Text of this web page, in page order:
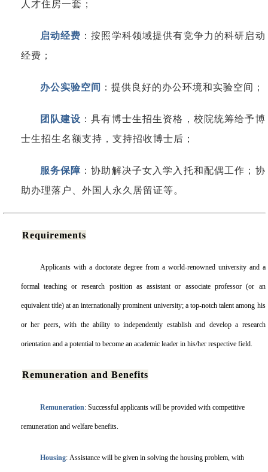
人才住房一套；
启动经费 ：按照学科领域提供有竞争力的科研启动
经费；
办公实验空间 ：提供良好的办公环境和实验空间；
团队建设 ：具有博士生招生资格，校院统筹给予博
士生招生名额支持，支持招收博士后；
服务保障 ：协助解决子女入学入托和配偶工作；协
助办理落户、外国人永久居留证等。
Requirements
Applicants with a doctorate degree from a world-renowned university and a
formal teaching or research position as assistant or associate professor (or an
equivalent title) at an internationally prominent university; a top-notch talent among his
or her peers, with the ability to independently establish and develop a research
orientation and a potential to become an academic leader in his/her respective field.
Remuneration and Benefits
Remuneration: Successful applicants will be provided with competitive
remuneration and welfare benefits.
Housing: Assistance will be given in solving the housing problem, with